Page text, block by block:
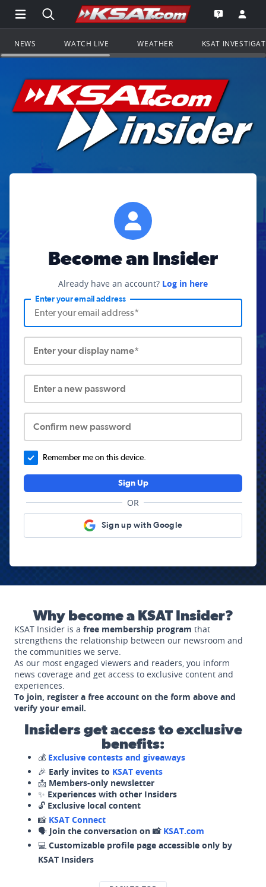
Open Main Menu Navigation
Search all of KSAT.comGo to the
Open the
NEWS WATCH LIVE WEATHER KSAT
Become an Insider
Already have an account? Log in here
Enter your email address
Enter your display name*
Enter a new password
Confirm new password
Remember me on this device.
Sign Up
OR
Sign up with Google
Why become a KSAT Insider?
KSAT Insider is a free membership program that
strengthens the relationship between our newsroom and
the communities we serve.
As our most engaged viewers and readers, you inform
news coverage and get access to exclusive content and
experiences.
To join, register a free account on the form above and
verify your email.
Insiders get access to exclusive
benefits:
💰 Exclusive contests and giveaways
🎉 Early invites to KSAT events
📩 Members-only newsletter
✨ Experiences with other Insiders
🔓 Exclusive local content
📸 KSAT Connect
🗣️ Join the conversation on 📸 KSAT.com
💻 Customizable profile page accessible only by
KSAT Insiders